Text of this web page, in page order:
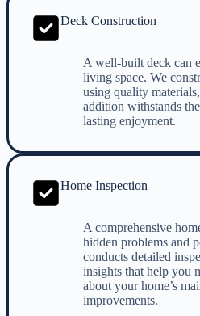
Deck Construction
A well-built deck can
living space. We
using quality
addition withstands
lasting enjoyment.
Home Inspection
A comprehensive
hidden problems and
conducts detailed
insights that help you
about your home’s
improvements.